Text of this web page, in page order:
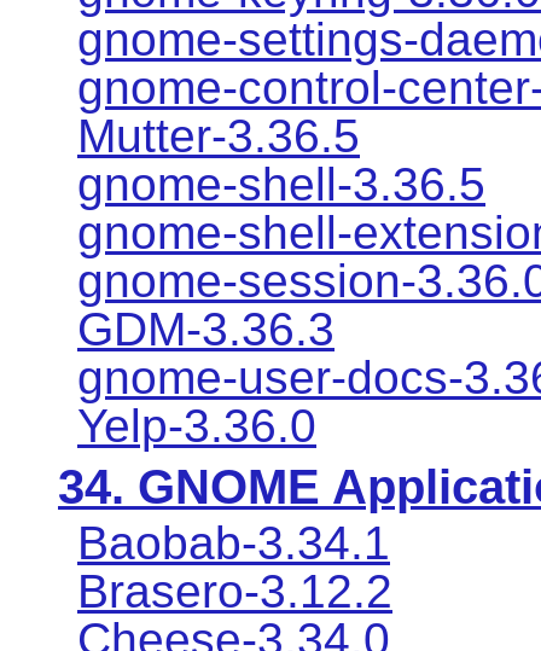
gnome-settings-
gnome-control-
Mutter-3.36.5
gnome-shell-3.36.5
gnome-shell-
gnome-session-
GDM-3.36.3
gnome-user-docs-
Yelp-3.36.0
34. GNOME
Baobab-3.34.1
Brasero-3.12.2
Cheese-3.34.0